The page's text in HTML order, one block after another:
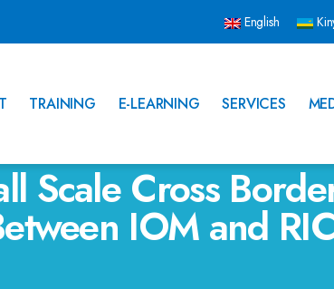
English
TRAINING E-LEARNING SERVICES
Scale Cross
IOM and